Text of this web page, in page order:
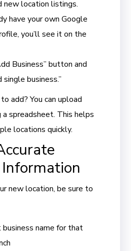
new location listings.
have your own Google
you’ll see it on the
Business” button and
business.”
add? You can upload
a spreadsheet. This helps
locations quickly.
new location, be sure to
business name for that